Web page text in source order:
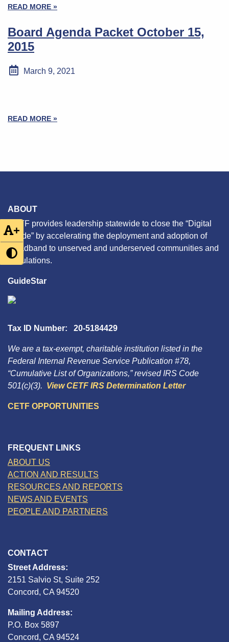
+
READ MORE »
Board Agenda Packet October 15,
2015
March 9, 2021
READ MORE »
ABOUT
CETF provides leadership statewide to close the “Digital
Divide” by accelerating the deployment and adoption of
broadband to unserved and underserved communities and
populations.
GuideStar
Tax ID Number: 20-5184429
We are a tax-exempt, charitable institution listed in the
Federal Internal Revenue Service Publication #78,
“Cumulative List of Organizations,” revised IRS Code
501(c)(3). View CETF IRS Determination Letter
CETF OPPORTUNITIES
FREQUENT LINKS
ABOUT US
ACTION AND RESULTS
RESOURCES AND REPORTS
NEWS AND EVENTS
PEOPLE AND PARTNERS
CONTACT
Street Address:
2151 Salvio St, Suite 252
Concord, CA 94520
Mailing Address:
P.O. Box 5897
Concord, CA 94524